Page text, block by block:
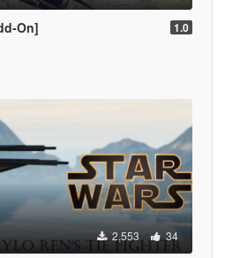
On] 1.0
2,553 34